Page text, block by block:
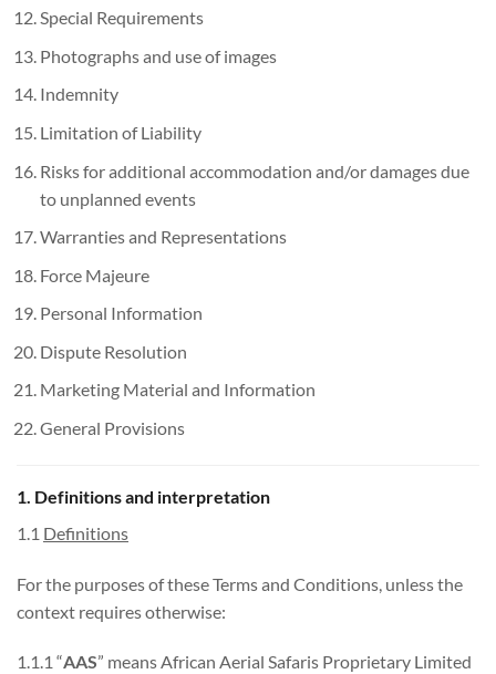
Special Requirements
Photographs and use of images
Indemnity
Limitation of Liability
Risks for additional accommodation and/or damages due
to unplanned events
Warranties and Representations
Force Majeure
Personal Information
Dispute Resolution
Marketing Material and Information
General Provisions
1. Definitions and interpretation
1.1 Definitions
For the purposes of these Terms and Conditions, unless the
context requires otherwise:
1.1.1 “AAS” means African Aerial Safaris Proprietary Limited